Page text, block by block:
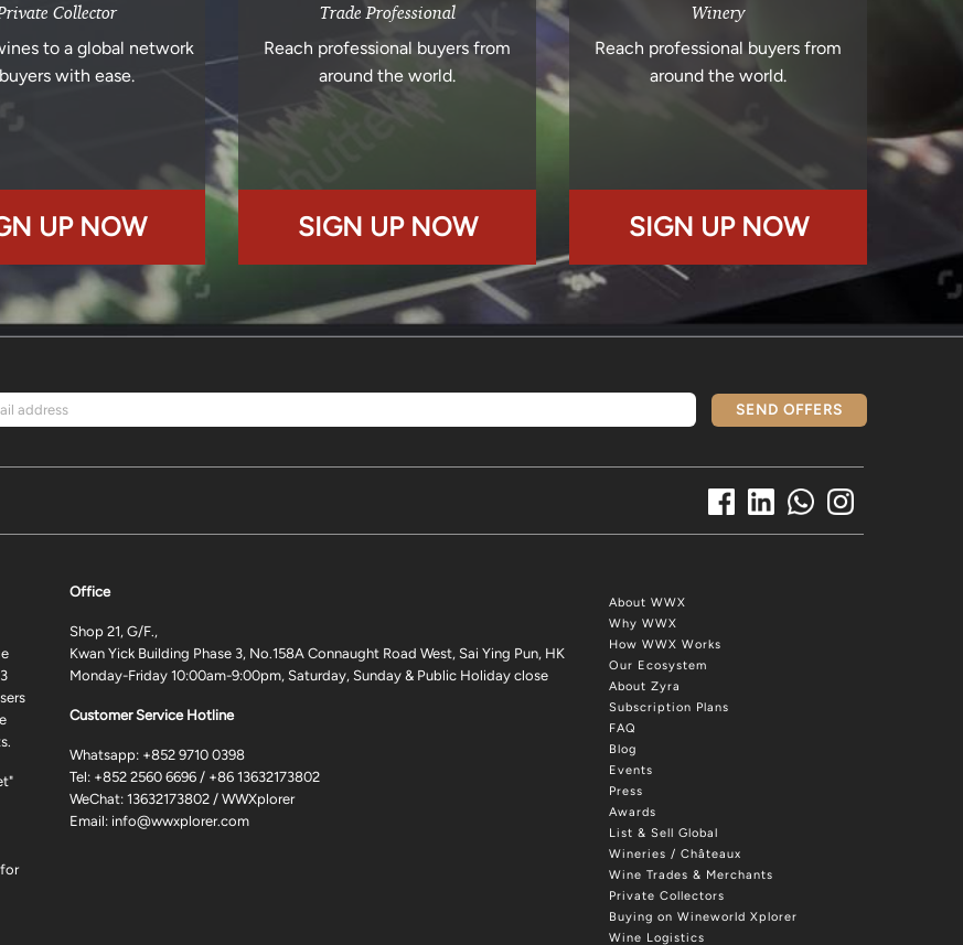
Collector
to a global network
with ease.
UP NOW
Trade Professional
Reach professional buyers from
around the world.
SIGN UP NOW
Winery
Reach professional buyers from
around the world.
SIGN UP NOW
SEND OFFERS
About WWX
Why WWX
How WWX Works
Our Ecosystem
About Zyra
Subscription Plans
FAQ
Blog
Events
Press
Awards
List & Sell Global
Wineries / Châteaux
Wine Trades & Merchants
Private Collectors
Buying on Wineworld Xplorer
Wine Logistics
Office
Shop 21, G/F.,
Kwan Yick Building Phase 3, No.158A Connaught Road West, Sai Ying Pun, HK
Monday-Friday 10:00am-9:00pm, Saturday, Sunday & Public Holiday close
Customer Service Hotline
Whatsapp: +852 9710 0398
Tel: +852 2560 6696 / +86 13632173802
WeChat: 13632173802 / WWXplorer
Email: info@wwxplorer.com